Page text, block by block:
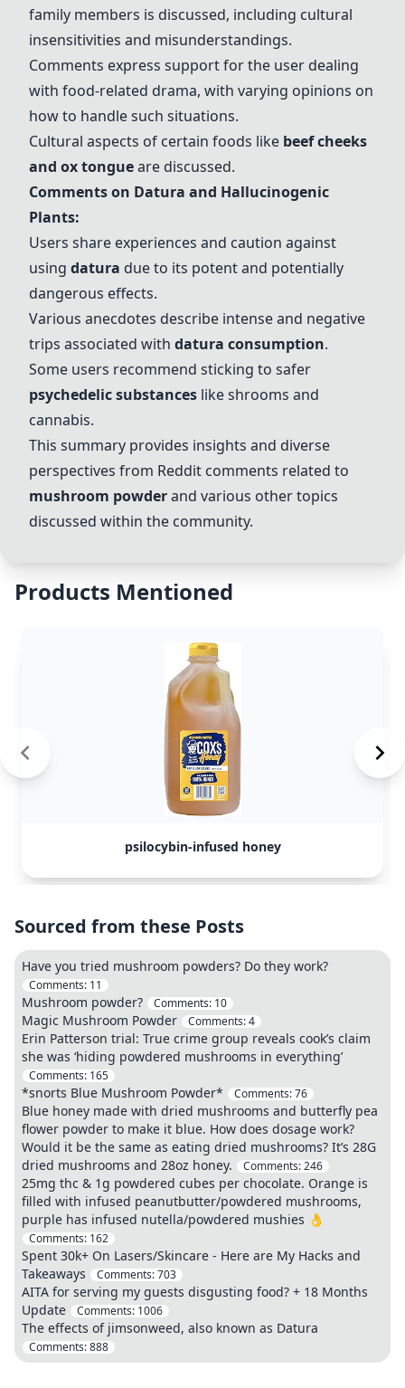
family members is discussed, including cultural
insensitivities and misunderstandings.
Comments express support for the user dealing
with food-related drama, with varying opinions on
how to handle such situations.
Cultural aspects of certain foods like beef cheeks
and ox tongueare discussed.
Comments on Datura and Hallucinogenic
Plants:
Users share experiences and caution against
using datura due to its potent and potentially
dangerous effects.
Various anecdotes describe intense and negative
trips associated with datura consumption.
Some users recommend sticking to safer
psychedelic substances like shrooms and
cannabis.
This summary provides insights and diverse
perspectives from Reddit comments related to
mushroom powderand various other topics
discussed within the community.
Products Mentioned
psilocybin-infused honey
Sourced from these Posts
Have you tried mushroom powders? Do they work?
Comments: 11
Mushroom powder? Comments: 10
Magic Mushroom Powder Comments:4
Erin Patterson trial: True crime group reveals cook’s claim
she was ‘hiding powdered mushrooms in everything’
Comments: 165
*snorts Blue Mushroom Powder* Comments:76
Blue honey made with dried mushrooms and butterfly pea
flower powder to make it blue. How does dosage work?
Would it be the same as eating dried mushrooms? It’s 28G
dried mushrooms and 28oz honey.
Comments:246
25mg thc & 1g powdered cubes per chocolate. Orange is
filled with infused peanutbutter/powdered mushrooms,
purple has infused nutella/powdered mushies 👌
Comments: 162
Spent 30k+ On Lasers/Skincare - Here are My Hacks and
Takeaways
Comments:703
AITA for serving my guests disgusting food? + 18 Months
Update
Comments: 1006
The effects of jimsonweed, also known as Datura
Comments:888